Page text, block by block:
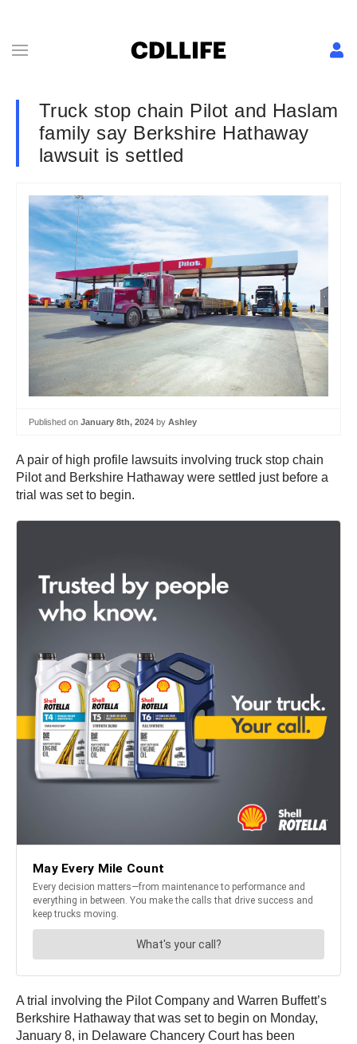
Truck stop chain Pilot and Haslam
family say Berkshire Hathaway
lawsuit is settled
Published on January 8th, 2024 by Ashley
A pair of high profile lawsuits involving truck stop chain
Pilot and Berkshire Hathaway were settled just before a
trial was set to begin.
A trial involving the Pilot Company and Warren Buffett’s
Berkshire Hathaway that was set to begin on Monday,
January 8, in Delaware Chancery Court has been